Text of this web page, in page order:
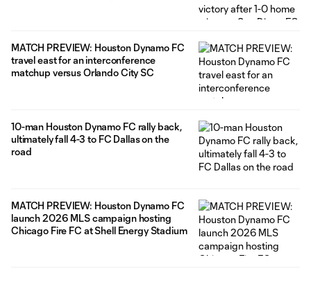
MATCH PREVIEW: Houston Dynamo FC
travel east for an interconference
matchup versus Orlando City SC
10-man Houston Dynamo FC rally back,
ultimately fall 4-3 to FC Dallas on the
road
MATCH PREVIEW: Houston Dynamo FC
launch 2026 MLS campaign hosting
Chicago Fire FC at Shell Energy Stadium